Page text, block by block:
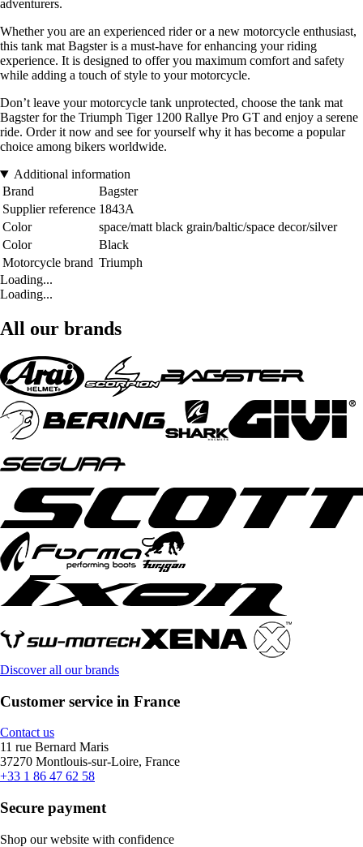
adventurers.
Whether you are an experienced rider or a new motorcycle enthusiast,
this tank mat Bagster is a must-have for enhancing your riding
experience. It is designed to offer you maximum comfort and safety
while adding a touch of style to your motorcycle.
Don’t leave your motorcycle tank unprotected, choose the tank mat
Bagster for the Triumph Tiger 1200 Rallye Pro GT and enjoy a serene
ride. Order it now and see for yourself why it has become a popular
choice among bikers worldwide.
Additional information
Brand
Bagster
Supplier reference 1843A
Color
space/matt black grain/baltic/space decor/silver
Color
Black
Motorcycle brand Triumph
Loading...
Loading...
All our brands
Discover all our brands
Customer service in France
Contact us
11 rue Bernard Maris
37270 Montlouis-sur-Loire, France
+33 1 86 47 62 58
Secure payment
Shop our website with confidence